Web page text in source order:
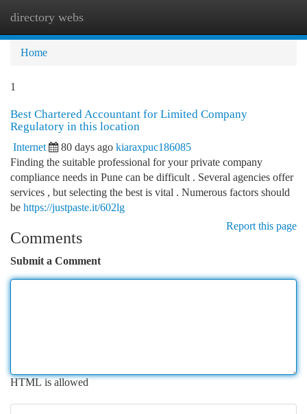
directory webs
Home
1
Best Chartered Accountant for Limited Company
Regulatory in this location
Internet 80 days ago kiaraxpuc186085
Finding the suitable professional for your private company
compliance needs in Pune can be difficult . Several agencies offer
services , but selecting the best is vital . Numerous factors should
be https://justpaste.it/602lg
Report this page
Comments
Submit a Comment
HTML is allowed